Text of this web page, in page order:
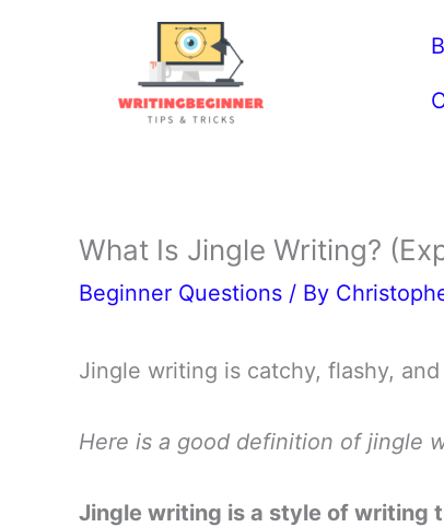
What Is Jingle Writing?
Beginner Questions / By
Jingle writing is catchy, flashy,
Here is a good definition of jingle
Jingle writing is a style of writing